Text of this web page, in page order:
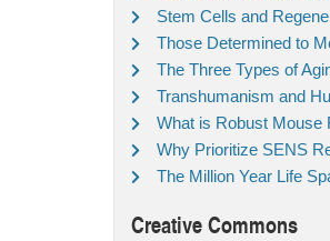
Stem Cells and
Those Determined to
The Three Types of
Transhumanism and
What is Robust Mouse
Why Prioritize SENS
The Million Year Life
Creative Commons